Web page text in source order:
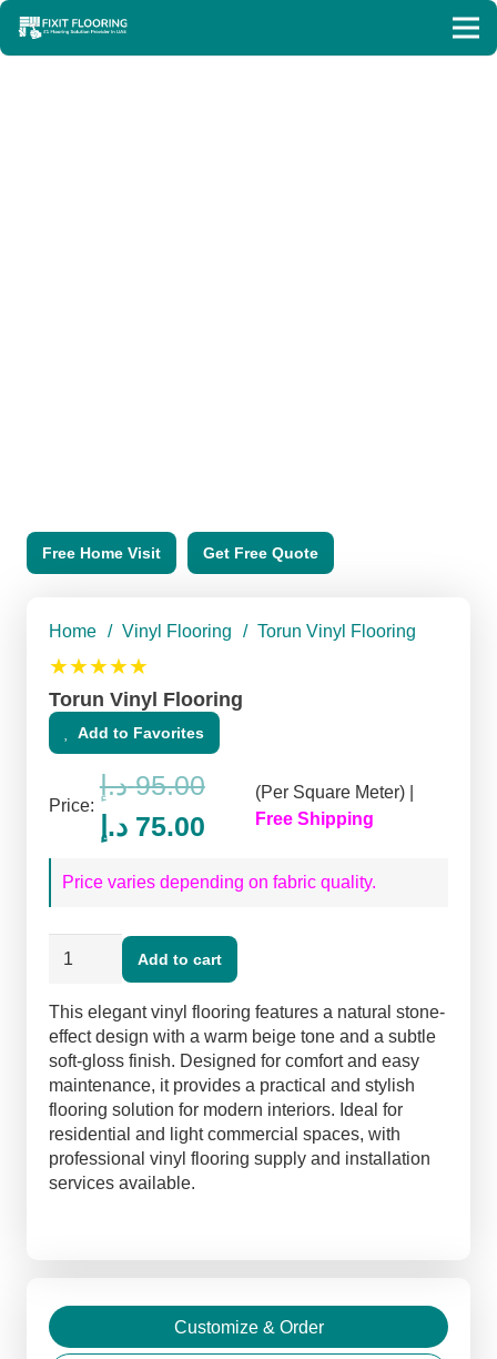
Free Home Visit Get Free Quote
Home / Vinyl Flooring / Torun Vinyl Flooring
★★★★★
Torun Vinyl Flooring
Add to Favorites
Price:
95.00 د.إ
Original
75.00 د.إ
Current
(Per Square Meter) |
Free Shipping
Price varies depending on fabric quality.
quantity
Add to cart
This elegant vinyl flooring features a natural stone-
effect design with a warm beige tone and a subtle
soft-gloss finish. Designed for comfort and easy
maintenance, it provides a practical and stylish
flooring solution for modern interiors. Ideal for
residential and light commercial spaces, with
professional vinyl flooring supply and installation
services available.
Customize & Order